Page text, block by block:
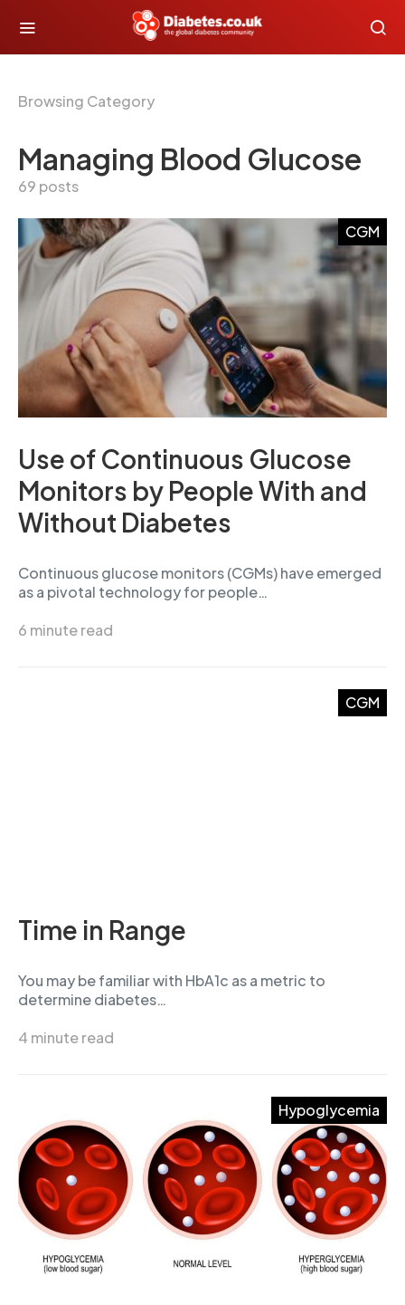
Browsing Category
Managing Blood Glucose
69 posts
CGM
Use of Continuous Glucose
Monitors by People With and
Without Diabetes
Continuous glucose monitors (CGMs) have emerged
as a pivotal technology for people…
6 minute read
CGM
Time in Range
You may be familiar with HbA1c as a metric to
determine diabetes…
4 minute read
Hypoglycemia